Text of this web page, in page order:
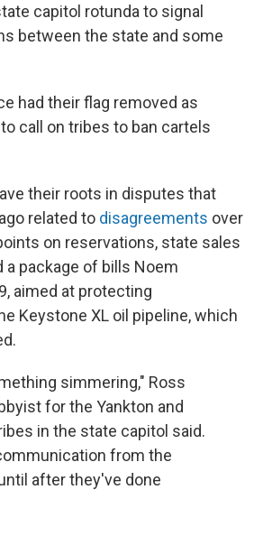
capitol rotunda to signal
between the state and some
had their flag removed as
call on tribes to ban cartels
their roots in disputes that
related to disagreements over
on reservations, state sales
a package of bills Noem
aimed at protecting
Keystone XL oil pipeline, which
simmering," Ross
for the Yankton and
in the state capitol said.
from the
after they've done